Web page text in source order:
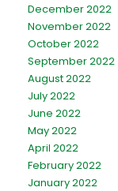
December 2022
November 2022
October 2022
September 2022
August 2022
July 2022
June 2022
May 2022
April 2022
February 2022
January 2022